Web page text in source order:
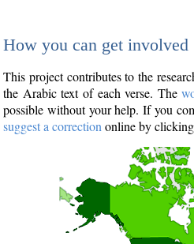
How you can get involved
This project contributes to the
the Arabic text of each verse. The
possible without your help. If you
suggest a correction online by